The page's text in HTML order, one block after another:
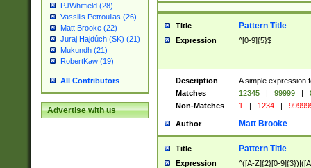
PJWhitfield (28)
Vassilis Petroulias (26)
Matt Brooke (22)
Juraj Hajdúch (SK) (21)
Mukundh (21)
RobertKaw (19)
All Contributors
Advertise with us
Title Pattern Title
Expression ^[0-9]{5}$
Description
A simple expression
Matches
12345 | 99999 |
Non-Matches
1 | 1234 |
Author Matt Brooke
Title Pattern Title
Expression ^([A-Z]{2}[0-